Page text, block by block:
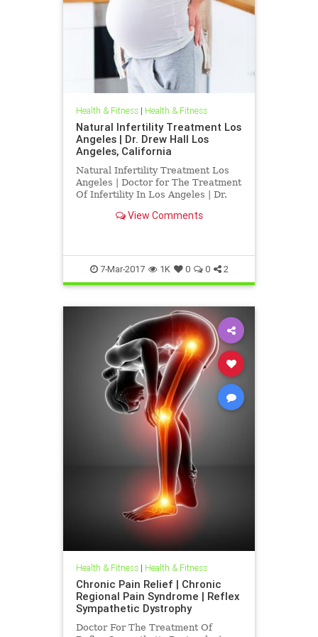
Health & Fitness| Health & Fitness
Natural Infertility Treatment Los
Angeles | Dr. Drew Hall Los
Angeles, California
Natural Infertility Treatment Los
Angeles | Doctor for The Treatment
Of Infertility In Los Angeles | Dr.
indicating That Upper Neck
Chirorpactors are spec
View Comments
7-Mar-2017 1K 0 0 2
Health & Fitness| Health & Fitness
Chronic Pain Relief | Chronic
Regional Pain Syndrome | Reflex
Sympathetic Dystrophy
Doctor For The Treatment Of